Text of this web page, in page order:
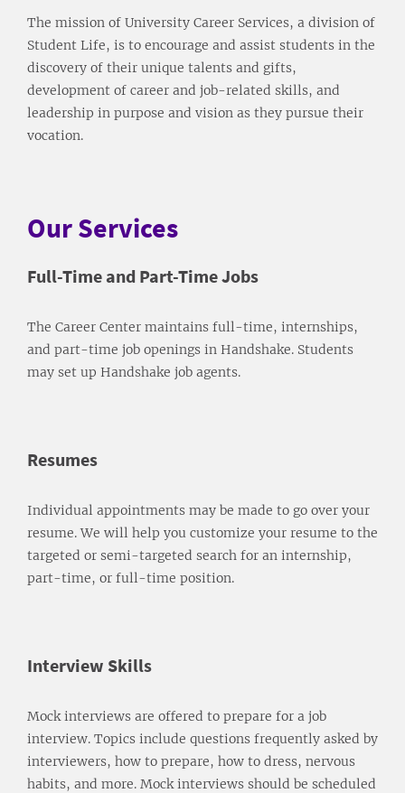
The mission of University Career Services, a division of
Student Life, is to encourage and assist students in the
discovery of their unique talents and gifts,
development of career and job-related skills, and
leadership in purpose and vision as they pursue their
vocation.
Our Services
Full-Time and Part-Time Jobs
The Career Center maintains full-time, internships,
and part-time job openings in Handshake. Students
may set up Handshake job agents.
Resumes
Individual appointments may be made to go over your
resume. We will help you customize your resume to the
targeted or semi-targeted search for an internship,
part-time, or full-time position.
Interview Skills
Mock interviews are offered to prepare for a job
interview. Topics include questions frequently asked by
interviewers, how to prepare, how to dress, nervous
habits, and more. Mock interviews should be scheduled